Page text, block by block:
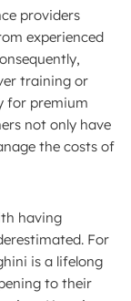
providers
experienced
training or
for premium
not only have
the costs of
having
For
is a lifelong
to their